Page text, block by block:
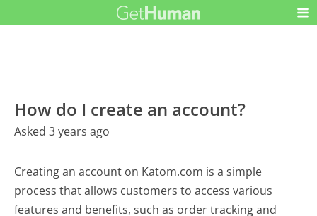
How do I create an account?
Asked 3 years ago
Creating an account on Katom.com is a simple
process that allows customers to access various
features and benefits, such as order tracking and